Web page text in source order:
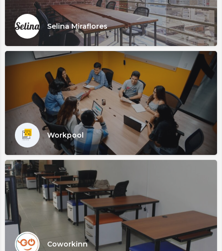
Selina Miraflores
Workpool
Coworkinn